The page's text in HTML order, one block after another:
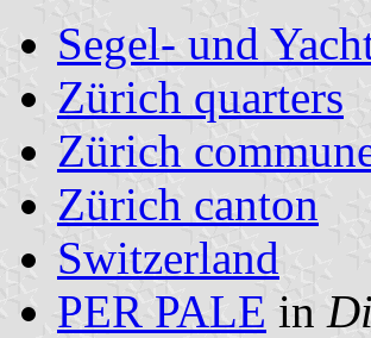
Segel- und
Zürich quarters
Zürich
Zürich canton
Switzerland
PER PALE in